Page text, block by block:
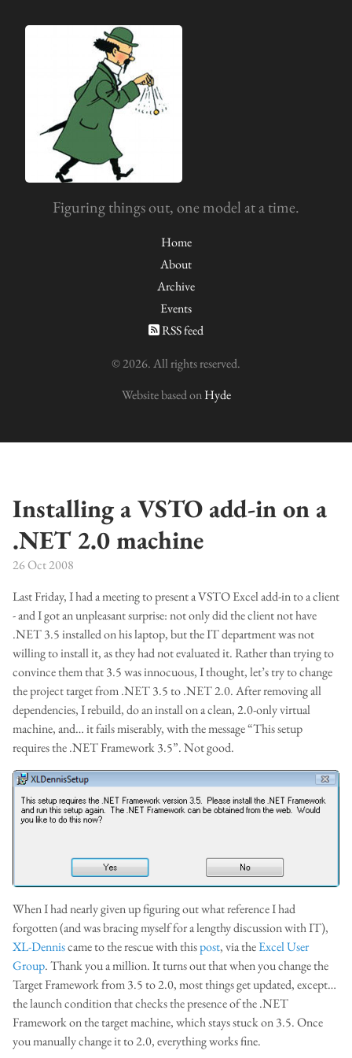
Figuring things out, one model at a time.
Home
About
Archive
Events
RSS feed
© 2026. All rights reserved.
Website based onHyde
Installing a VSTO add-in on a
.NET 2.0 machine
26 Oct 2008
Last Friday, I had a meeting to present a VSTO Excel add-in to a client
- and I got an unpleasant surprise: not only did the client not have
.NET 3.5 installed on his laptop, but the IT department was not
willing to install it, as they had not evaluated it. Rather than trying to
convince them that 3.5 was innocuous, I thought, let’s try to change
the project target from .NET 3.5 to .NET 2.0. After removing all
dependencies, I rebuild, do an install on a clean, 2.0-only virtual
machine, and… it fails miserably, with the message “This setup
requires the .NET Framework 3.5”. Not good.
When I had nearly given up figuring out what reference I had
forgotten (and was bracing myself for a lengthy discussion with IT),
XL-Denniscame to the rescue with thispost, via theExcel User
Group. Thank you a million. It turns out that when you change the
Target Framework from 3.5 to 2.0, most things get updated, except…
the launch condition that checks the presence of the .NET
Framework on the target machine, which stays stuck on 3.5. Once
you manually change it to 2.0, everything works fine.